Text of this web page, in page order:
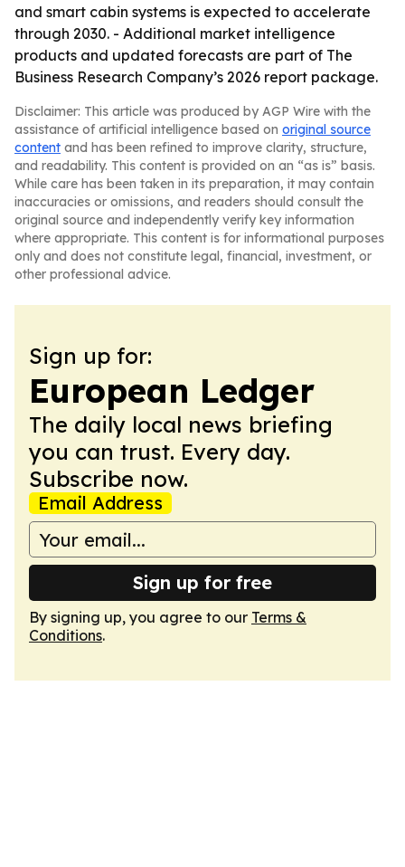
and smart cabin systems is expected to accelerate
through 2030. - Additional market intelligence
products and updated forecasts are part of The
Business Research Company’s 2026 report package.
Disclaimer: This article was produced by AGP Wire with the
assistance of artificial intelligence based on original source
content and has been refined to improve clarity, structure,
and readability. This content is provided on an “as is” basis.
While care has been taken in its preparation, it may contain
inaccuracies or omissions, and readers should consult the
original source and independently verify key information
where appropriate. This content is for informational purposes
only and does not constitute legal, financial, investment, or
other professional advice.
Sign up for:
European Ledger
The daily local news briefing
you can trust. Every day.
Subscribe now.
Email Address
Sign up for free
By signing up, you agree to our Terms &
Conditions.